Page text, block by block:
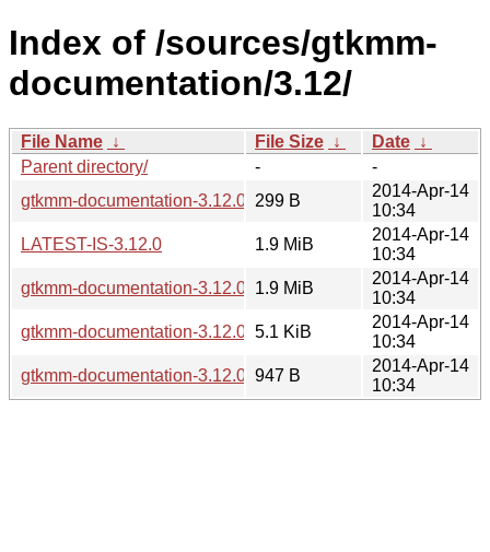
Index of /sources/gtkmm-
documentation/3.12/
File Name ↓ File Size ↓ Date ↓
Parent directory/
-
-
gtkmm-documentation-3.12.0.sha256sum
299 B
2014-Apr-14
10:34
LATEST-IS-3.12.0
1.9 MiB
2014-Apr-14
10:34
gtkmm-documentation-3.12.0.tar.xz
1.9 MiB
2014-Apr-14
10:34
gtkmm-documentation-3.12.0.changes
5.1 KiB
2014-Apr-14
10:34
gtkmm-documentation-3.12.0.news
947 B
2014-Apr-14
10:34